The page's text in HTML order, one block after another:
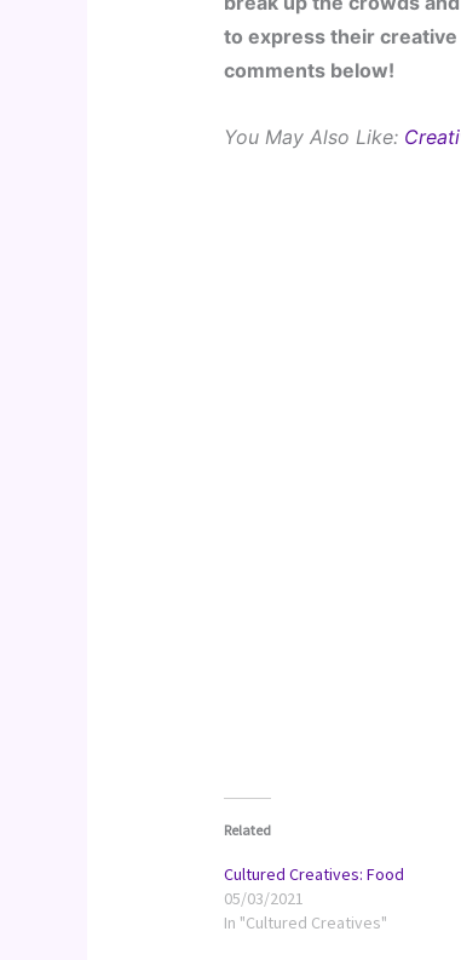
to express their
comments below!
You May Also Like:
Related
Cultured Creatives: Food
05/03/2021
In "Cultured Creatives"